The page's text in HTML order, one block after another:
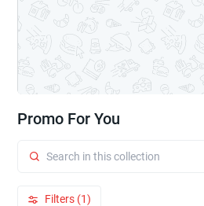
Promo For You
Filters (1)